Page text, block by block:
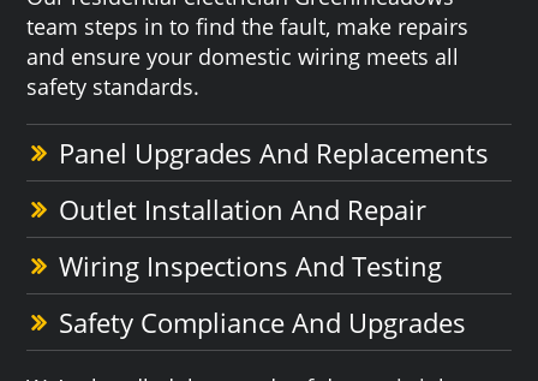
team steps in to find the fault, make repairs
and ensure your domestic wiring meets all
safety standards.
Panel Upgrades And Replacements
Outlet Installation And Repair
Wiring Inspections And Testing
Safety Compliance And Upgrades